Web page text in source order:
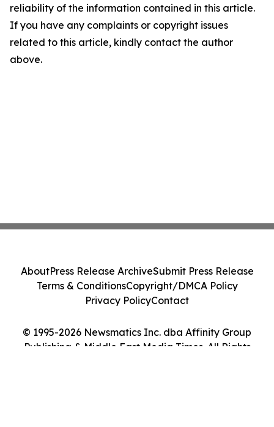
reliability of the information contained in this article.
If you have any complaints or copyright issues
related to this article, kindly contact the author
above.
© 1995-2026 Newsmatics Inc. dba Affinity Group
Publishing & Middle East Media Times. All Rights
AboutPress Release ArchiveSubmit Press Release
Terms & ConditionsCopyright/DMCA Policy
Privacy PolicyContact